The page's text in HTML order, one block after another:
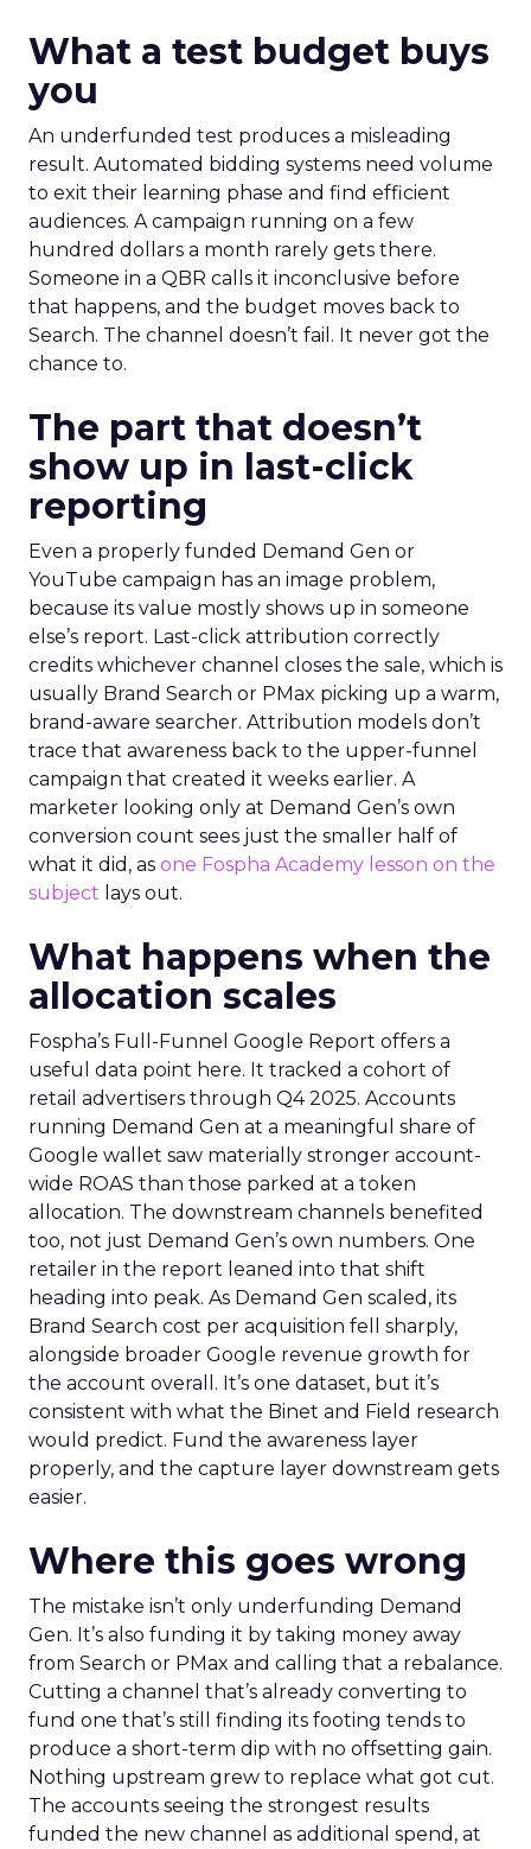
What a test budget buys
you
An underfunded test produces a misleading
result. Automated bidding systems need volume
to exit their learning phase and find efficient
audiences. A campaign running on a few
hundred dollars a month rarely gets there.
Someone in a QBR calls it inconclusive before
that happens, and the budget moves back to
Search. The channel doesn’t fail. It never got the
chance to.
The part that doesn’t
show up in last-click
reporting
Even a properly funded Demand Gen or
YouTube campaign has an image problem,
because its value mostly shows up in someone
else’s report. Last-click attribution correctly
credits whichever channel closes the sale, which is
usually Brand Search or PMax picking up a warm,
brand-aware searcher. Attribution models don’t
trace that awareness back to the upper-funnel
campaign that created it weeks earlier. A
marketer looking only at Demand Gen’s own
conversion count sees just the smaller half of
what it did, as one Fospha Academy lesson on the
subject lays out.
What happens when the
allocation scales
Fospha’s Full-Funnel Google Report offers a
useful data point here. It tracked a cohort of
retail advertisers through Q4 2025. Accounts
running Demand Gen at a meaningful share of
Google wallet saw materially stronger account-
wide ROAS than those parked at a token
allocation. The downstream channels benefited
too, not just Demand Gen’s own numbers. One
retailer in the report leaned into that shift
heading into peak. As Demand Gen scaled, its
Brand Search cost per acquisition fell sharply,
alongside broader Google revenue growth for
the account overall. It’s one dataset, but it’s
consistent with what the Binet and Field research
would predict. Fund the awareness layer
properly, and the capture layer downstream gets
easier.
Where this goes wrong
The mistake isn’t only underfunding Demand
Gen. It’s also funding it by taking money away
from Search or PMax and calling that a rebalance.
Cutting a channel that’s already converting to
fund one that’s still finding its footing tends to
produce a short-term dip with no offsetting gain.
Nothing upstream grew to replace what got cut.
The accounts seeing the strongest results
funded the new channel as additional spend, at